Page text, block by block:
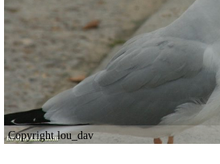
Copyright lou_dav